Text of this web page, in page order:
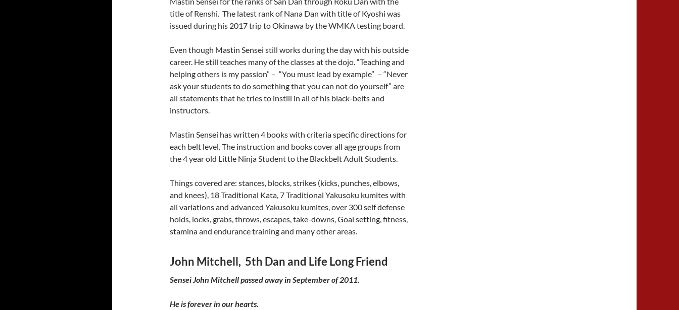
title of Renshi. The latest rank of Nana Dan with title of Kyoshi was
issued during his 2017 trip to Okinawa by the WMKA testing board.
Even though Mastin Sensei still works during the day with his outside
career. He still teaches many of the classes at the dojo. “Teaching and
helping others is my passion” – “You must lead by example” – “Never
ask your students to do something that you can not do yourself” are
all statements that he tries to instill in all of his black-belts and
instructors.
Mastin Sensei has written 4 books with criteria specific directions for
each belt level. The instruction and books cover all age groups from
the 4 year old Little Ninja Student to the Blackbelt Adult Students.
Things covered are: stances, blocks, strikes (kicks, punches, elbows,
and knees), 18 Traditional Kata, 7 Traditional Yakusoku kumites with
all variations and advanced Yakusoku kumites, over 300 self defense
holds, locks, grabs, throws, escapes, take-downs, Goal setting, fitness,
stamina and endurance training and many other areas.
John Mitchell, 5th Dan and Life Long Friend
Sensei John Mitchell passed away in September of 2011.
He is forever in our hearts.